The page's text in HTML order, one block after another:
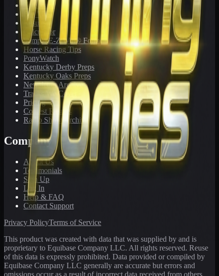
Toteboard
Big 'Uns
Results
Calculator
Sample E-Z Win® Form
Horse Racing Tips
PonyWatch
Kentucky Derby Preps
Kentucky Oaks Preps
Newsletter Archive
Tracks We Cover
Pricing
Contest Results
Radio Show Archive
Company
About Us
Testimonials
Sign Up
Log In
Help & FAQ
Contact Support
Privacy PolicyTerms of Service
This product was created with data that was supplied by and is
proprietary to Equibase Company LLC. All rights reserved. Reuse
of this data is expressly prohibited. Data provided or compiled by
Equibase Company LLC generally are accurate but errors and
omissions occur as a result of incorrect data received from others,